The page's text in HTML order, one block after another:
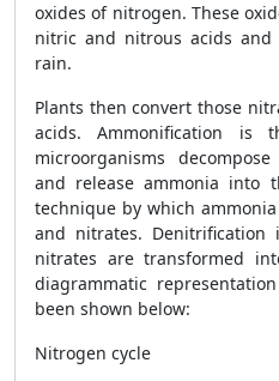
oxides of nitrogen. These
nitric and nitrous acids
rain.
Plants then convert those
acids. Ammonification is
microorganisms
and release ammonia into
technique by which
and nitrates.
nitrates are transformed
diagrammatic
been shown below:
Nitrogen cycle